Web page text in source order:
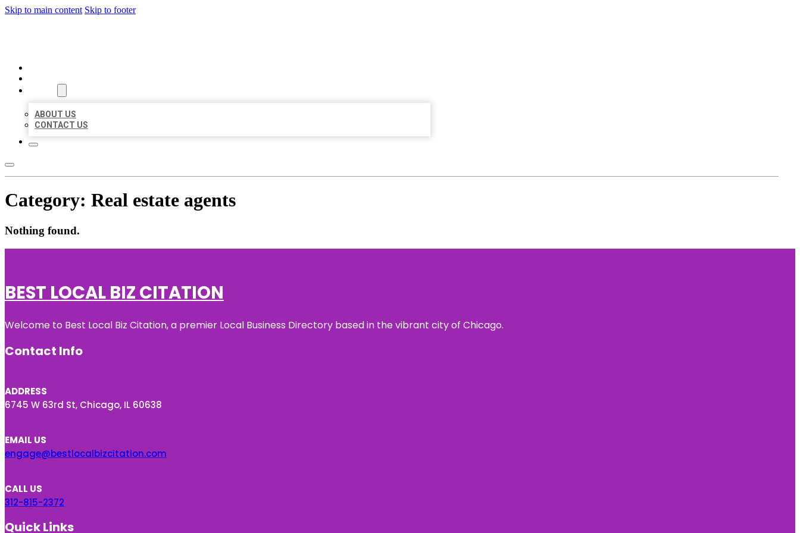
Skip to main content Skip to footer
ABOUT US
CONTACT US
Category: Real estate agents
Nothing found.
BEST LOCAL BIZ CITATION
Welcome to Best Local Biz Citation, a premier Local Business Directory based in the vibrant city of Chicago.
Contact Info
ADDRESS
6745 W 63rd St, Chicago, IL 60638
EMAIL US
engage@bestlocalbizcitation.com
CALL US
312-815-2372
Quick Links